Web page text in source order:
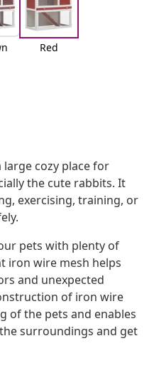
Red
cozy place for
the cute rabbits. It
exercising, training, or
pets with plenty of
iron wire mesh helps
and unexpected
of iron wire
of the pets and enables
surroundings and get